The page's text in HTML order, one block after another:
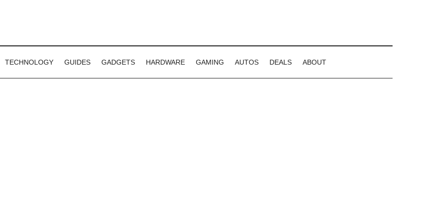
TECHNOLOGY GUIDES GADGETS HARDWARE GAMING AUTOS DEALS ABOUT